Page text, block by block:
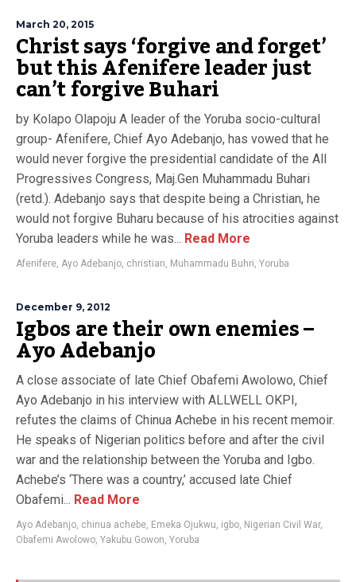
March 20, 2015
Christ says ‘forgive and forget’
but this Afenifere leader just
can’t forgive Buhari
by Kolapo Olapoju A leader of the Yoruba socio-cultural
group- Afenifere, Chief Ayo Adebanjo, has vowed that he
would never forgive the presidential candidate of the All
Progressives Congress, Maj.Gen Muhammadu Buhari
(retd.). Adebanjo says that despite being a Christian, he
would not forgive Buharu because of his atrocities against
Yoruba leaders while he was... Read More
Afenifere, Ayo Adebanjo, christian, Muhammadu Buhri, Yoruba
December 9, 2012
Igbos are their own enemies –
Ayo Adebanjo
A close associate of late Chief Obafemi Awolowo, Chief
Ayo Adebanjo in his interview with ALLWELL OKPI,
refutes the claims of Chinua Achebe in his recent memoir.
He speaks of Nigerian politics before and after the civil
war and the relationship between the Yoruba and Igbo.
Achebe’s ‘There was a country,’ accused late Chief
Obafemi... Read More
Ayo Adebanjo, chinua achebe, Emeka Ojukwu, igbo, Nigerian Civil War,
Obafemi Awolowo, Yakubu Gowon, Yoruba